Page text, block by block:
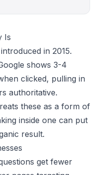
Is
in 2015.
shows 3-4
clicked, pulling in
authoritative.
these as a form of
inside one can put
result.
get fewer